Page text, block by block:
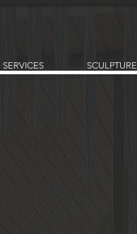
SERVICES SCULPTURE